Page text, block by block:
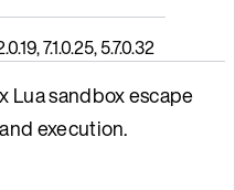
7.1.0.25, 5.7.0.32
Lua sandbox escape
execution.